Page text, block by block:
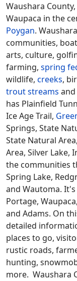
Waushara
Waupaca in the
Poygan.
communities,
arts, culture,
farming, spring
wildlife, creeks,
trout streams
has Plainfield
Ice Age Trail,
Springs, State
State Natural
Area, Silver Lake,
the communities
Spring Lake,
and Wautoma.
Portage,
and Adams. On
detailed
places to go,
rustic roads,
hunting,
more. Waushara